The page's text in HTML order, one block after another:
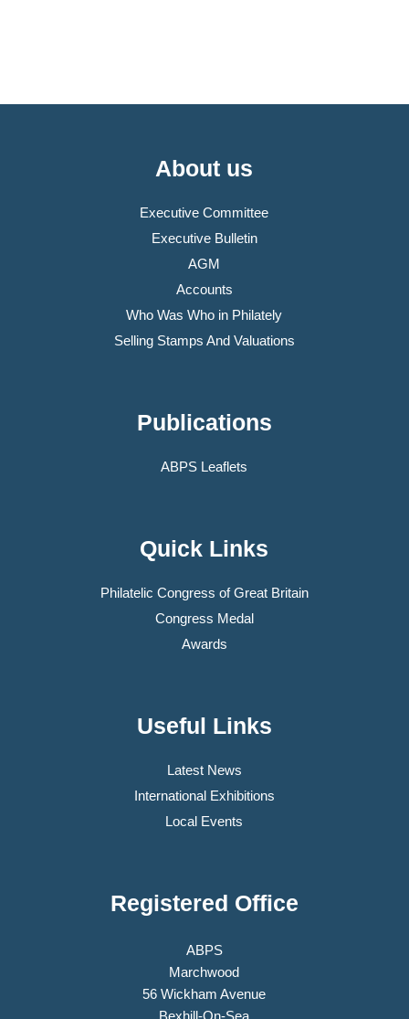
About us
Executive Committee
Executive Bulletin
AGM
Accounts
Who Was Who in Philately
Selling Stamps And Valuations
Publications
ABPS Leaflets
Quick Links
Philatelic Congress of Great Britain
Congress Medal
Awards
Useful Links
Latest News
International Exhibitions
Local Events
Registered Office
ABPS
Marchwood
56 Wickham Avenue